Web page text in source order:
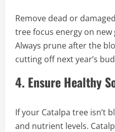
Remove dead or
tree focus energy on
Always prune after the
cutting off next year’s
4. Ensure Healthy
If your Catalpa tree isn’t
and nutrient levels.